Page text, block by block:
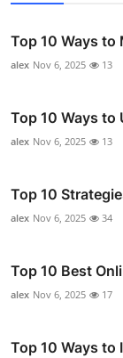
Top 10 Ways to
alex Nov 6, 2025 13
Top 10 Ways to
alex Nov 6, 2025 13
Top 10
alex Nov 6, 2025 34
Top 10 Best
alex Nov 6, 2025 17
Top 10 Ways to